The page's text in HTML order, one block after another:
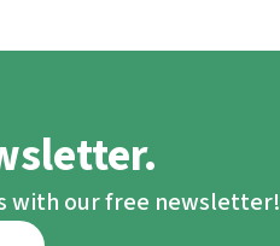
even
with our free newsletter!